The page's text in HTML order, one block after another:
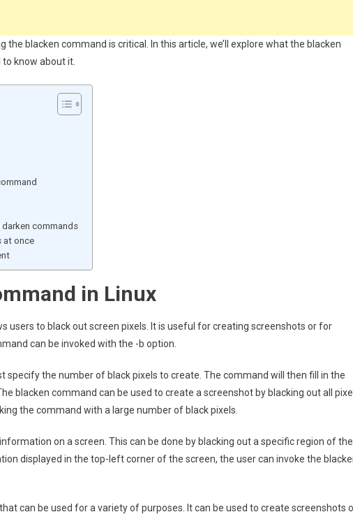
the blacken command is critical. In this article, we’ll explore what the blacken
know about it.
commands
at once
in Linux
users to black out screen pixels. It is useful for creating screenshots or for
can be invoked with the -b option.
specify the number of black pixels to create. The command will then fill in the
blacken command can be used to create a screenshot by blacking out all
the command with a large number of black pixels.
on a screen. This can be done by blacking out a specific region of the
displayed in the top-left corner of the screen, the user can invoke the
can be used for a variety of purposes. It can be used to create screenshots